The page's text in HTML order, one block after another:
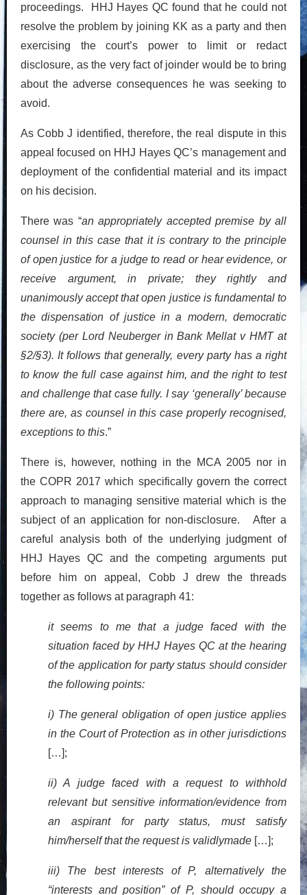
proceedings. HHJ Hayes QC found that he could not
resolve the problem by joining KK as a party and then
exercising the court’s power to limit or redact
disclosure, as the very fact of joinder would be to bring
about the adverse consequences he was seeking to
avoid.
As Cobb J identified, therefore, the real dispute in this
appeal focused on HHJ Hayes QC’s management and
deployment of the confidential material and its impact
on his decision.
There was “an appropriately accepted premise by all
counsel in this case that it is contrary to the principle
of open justice for a judge to read or hear evidence, or
receive argument, in private; they rightly and
unanimously accept that open justice is fundamental to
the dispensation of justice in a modern, democratic
society (per Lord Neuberger in Bank Mellat v HMT at
§2/§3). It follows that generally, every party has a right
to know the full case against him, and the right to test
and challenge that case fully. I say ‘generally’ because
there are, as counsel in this case properly recognised,
exceptions to this.”
There is, however, nothing in the MCA 2005 nor in
the COPR 2017 which specifically govern the correct
approach to managing sensitive material which is the
subject of an application for non-disclosure. After a
careful analysis both of the underlying judgment of
HHJ Hayes QC and the competing arguments put
before him on appeal, Cobb J drew the threads
together as follows at paragraph 41:
it seems to me that a judge faced with the
situation faced by HHJ Hayes QC at the hearing
of the application for party status should consider
the following points:
i) The general obligation of open justice applies
in the Court of Protection as in other jurisdictions
[…];
ii) A judge faced with a request to withhold
relevant but sensitive information/evidence from
an aspirant for party status, must satisfy
him/herself that the request is validlymade […];
iii) The best interests of P, alternatively the
“interests and position” of P, should occupy a